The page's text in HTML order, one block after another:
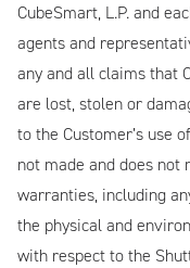
CubeSmart, L.P. and
agents and
any and all claims that
are lost, stolen or
to the Customer’s use
not made and does
warranties, including
the physical and
with respect to the